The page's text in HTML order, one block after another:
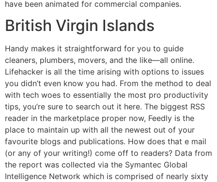
have been animated for commercial companies.
British Virgin Islands
Handy makes it straightforward for you to guide
cleaners, plumbers, movers, and the like—all online.
Lifehacker is all the time arising with options to issues
you didn’t even know you had. From the method to deal
with tech woes to essentially the most pro productivity
tips, you’re sure to search out it here. The biggest RSS
reader in the marketplace proper now, Feedly is the
place to maintain up with all the newest out of your
favourite blogs and publications. How does that e mail
(or any of your writing!) come off to readers? Data from
the report was collected via the Symantec Global
Intelligence Network which is comprised of nearly sixty